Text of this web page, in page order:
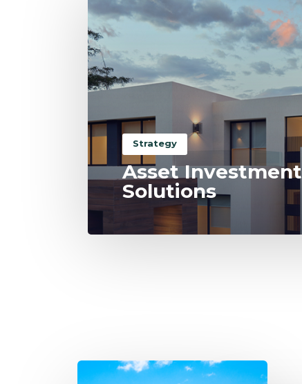
Strategy
Asset Investment
Solutions